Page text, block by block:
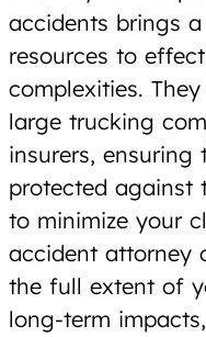
accidents brings
resources to
complexities.
large trucking
insurers,
protected against
to minimize your
accident attorney
the full extent of
long-term